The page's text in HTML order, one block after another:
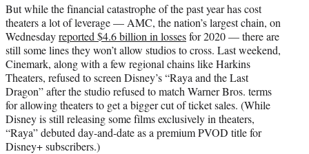
But while the financial catastrophe of the past year has cost
theaters a lot of leverage — AMC, the nation’s largest chain, on
Wednesdayreported $4.6 billion in lossesfor 2020 — there are
still some lines they won’t allow studios to cross. Last weekend,
Cinemark, along with a few regional chains like Harkins
Theaters, refused to screen Disney’s “Raya and the Last
Dragon” after the studio refused to match Warner Bros. terms
for allowing theaters to get a bigger cut of ticket sales. (While
Disney is still releasing some films exclusively in theaters,
“Raya” debuted day-and-date as a premium PVOD title for
Disney+ subscribers.)